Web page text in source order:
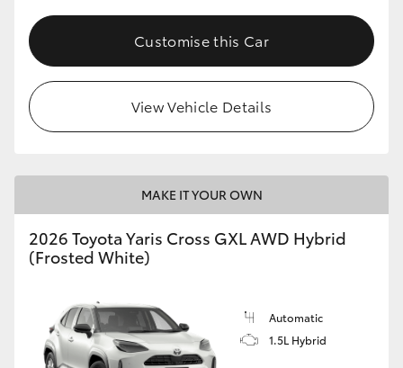
Customise this Car
View Vehicle Details
MAKE IT YOUR OWN
2026 Toyota Yaris Cross GXL AWD Hybrid
(Frosted White)
Automatic
1.5L Hybrid